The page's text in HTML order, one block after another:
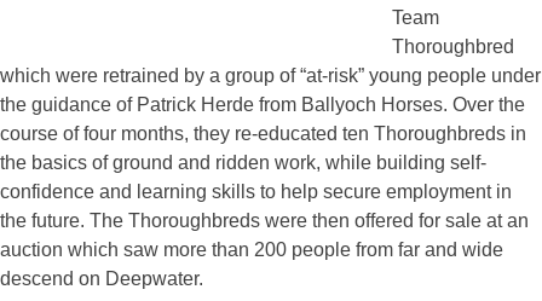
Team
Thoroughbred
which were retrained by a group of “at-risk” young people under
the guidance of Patrick Herde from Ballyoch Horses. Over the
course of four months, they re-educated ten Thoroughbreds in
the basics of ground and ridden work, while building self-
confidence and learning skills to help secure employment in
the future. The Thoroughbreds were then offered for sale at an
auction which saw more than 200 people from far and wide
descend on Deepwater.